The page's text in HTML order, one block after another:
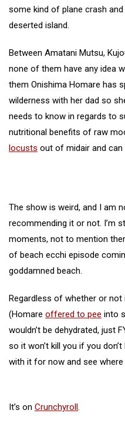
some kind of plane crash
deserted island.
Between Amatani Mutsu,
none of them have any idea
them Onishima Homare has
wilderness with her dad so
needs to know in regards to
nutritional benefits of raw
locusts out of midair and
The show is weird, and I am
recommending it or not. I’m
moments, not to mention
of beach ecchi episode
goddamned beach.
Regardless of whether or not
(Homare offered to pee into
wouldn’t be dehydrated, just
so it won’t kill you if you
with it for now and see where
It’s on Crunchyroll